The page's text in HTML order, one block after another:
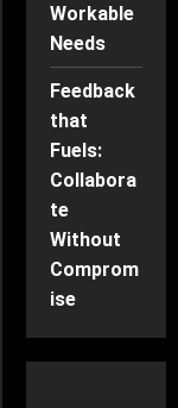
Workable
Needs
Feedback
that
Fuels:
Collabora
te
Without
Comprom
ise